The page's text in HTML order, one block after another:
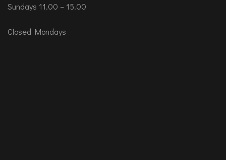
Sundays 11.00 – 15.00
Closed Mondays